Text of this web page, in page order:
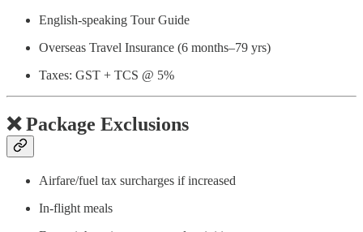
English-speaking Tour Guide
Overseas Travel Insurance (6 months–79 yrs)
Taxes: GST + TCS @ 5%
❌Package Exclusions
Airfare/fuel tax surcharges if increased
In-flight meals